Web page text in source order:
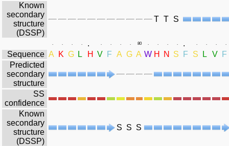
Known
secondary
structure
(DSSP)
T T S
. . . . . . . . . 80 . . . . . . . . .
Sequence A K G L H V F A G A W H N S F S L V F
Predicted
secondary
structure
SS
confidence
Known
secondary
structure
(DSSP)
S S S